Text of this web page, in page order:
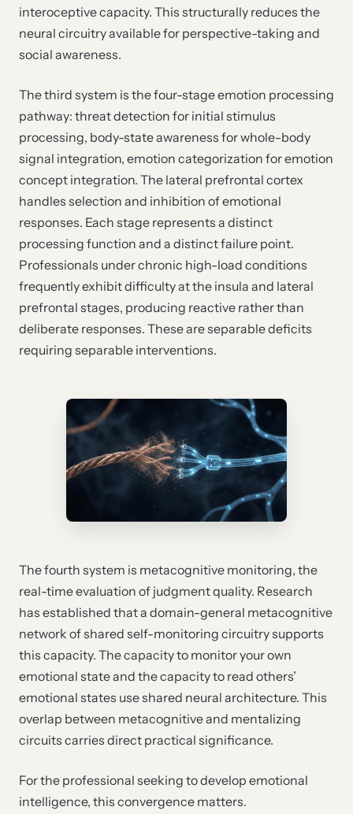
interoceptive capacity. This structurally reduces the
neural circuitry available for perspective-taking and
social awareness.
The third system is the four-stage emotion processing
pathway: threat detection for initial stimulus
processing, body-state awareness for whole-body
signal integration, emotion categorization for emotion
concept integration. The lateral prefrontal cortex
handles selection and inhibition of emotional
responses. Each stage represents a distinct
processing function and a distinct failure point.
Professionals under chronic high-load conditions
frequently exhibit difficulty at the insula and lateral
prefrontal stages, producing reactive rather than
deliberate responses. These are separable deficits
requiring separable interventions.
The fourth system is metacognitive monitoring, the
real-time evaluation of judgment quality. Research
has established that a domain-general metacognitive
network of shared self-monitoring circuitry supports
this capacity. The capacity to monitor your own
emotional state and the capacity to read others’
emotional states use shared neural architecture. This
overlap between metacognitive and mentalizing
circuits carries direct practical significance.
For the professional seeking to develop emotional
intelligence, this convergence matters.